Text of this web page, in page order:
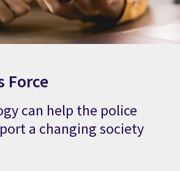
Force
can help the police
a changing society